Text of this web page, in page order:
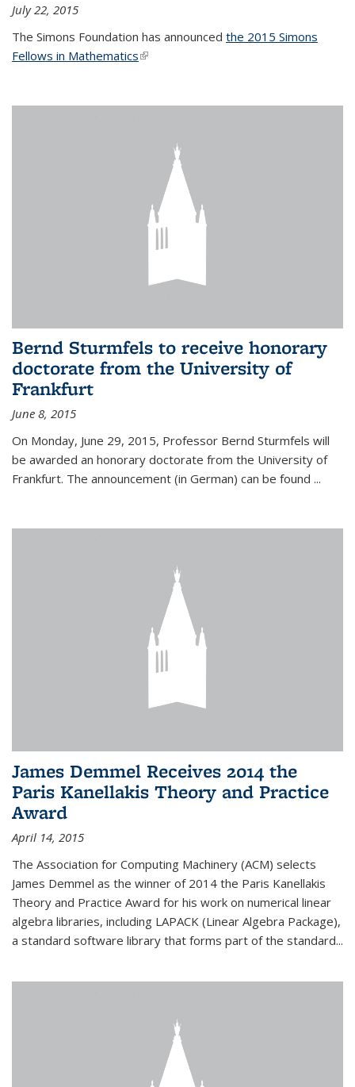
July 22, 2015
The Simons Foundation has announced the 2015 Simons
Fellows in Mathematics(link is external)
Bernd Sturmfels to receive honorary
doctorate from the University of
Frankfurt
June 8, 2015
On Monday, June 29, 2015, Professor Bernd Sturmfels will
be awarded an honorary doctorate from the University of
Frankfurt. The announcement (in German) can be found ...
James Demmel Receives 2014 the
Paris Kanellakis Theory and Practice
Award
April 14, 2015
The Association for Computing Machinery (ACM) selects
James Demmel as the winner of 2014 the Paris Kanellakis
Theory and Practice Award for his work on numerical linear
algebra libraries, including LAPACK (Linear Algebra Package),
a standard software library that forms part of the standard...